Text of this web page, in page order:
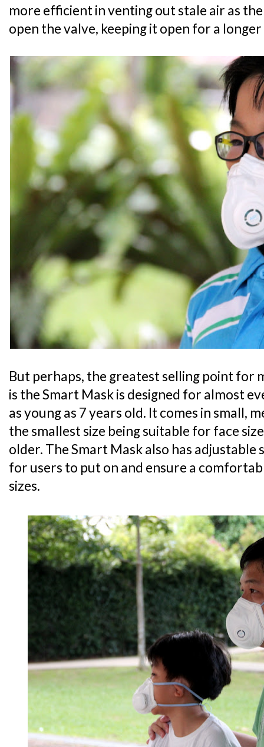
more efficient in venting out stale air as
open the valve, keeping it open for a
But perhaps, the greatest selling point for
is the Smart Mask is designed for almost
as young as 7 years old. It comes in small,
the smallest size being suitable for face
older. The Smart Mask also has adjustable
for users to put on and ensure a
sizes.